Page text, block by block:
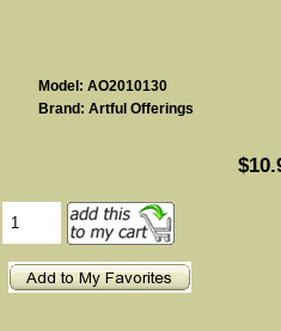
Model: AO2010130
Brand: Artful Offerings